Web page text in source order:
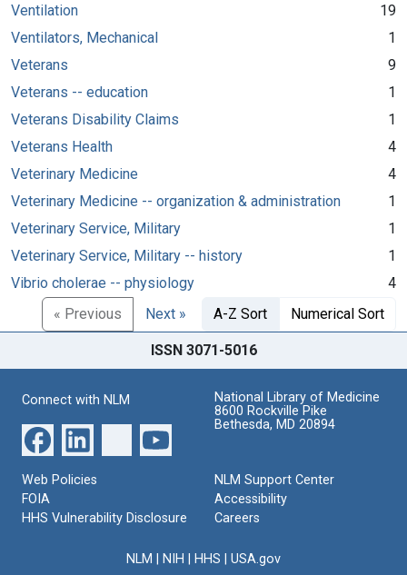
Ventilation
19
Ventilators, Mechanical
1
Veterans
9
Veterans -- education
1
Veterans Disability Claims
1
Veterans Health
4
Veterinary Medicine
4
Veterinary Medicine -- organization & administration
1
Veterinary Service, Military
1
Veterinary Service, Military -- history
1
Vibrio cholerae -- physiology
4
« Previous
Next » A-Z Sort Numerical Sort
ISSN 3071-5016
Connect with NLM
National Library of Medicine
8600 Rockville Pike
Bethesda, MD 20894
Web Policies
FOIA
HHS Vulnerability Disclosure
NLM Support Center
Accessibility
Careers
NLM NIH HHS USA.gov